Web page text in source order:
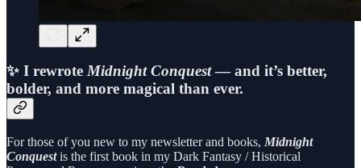
✨ I rewroteMidnight Conquest— and it’s better,
bolder, and more magical than ever.
For those of you new to my newsletter and books, Midnight
Conquestis the first book in my Dark Fantasy / Historical